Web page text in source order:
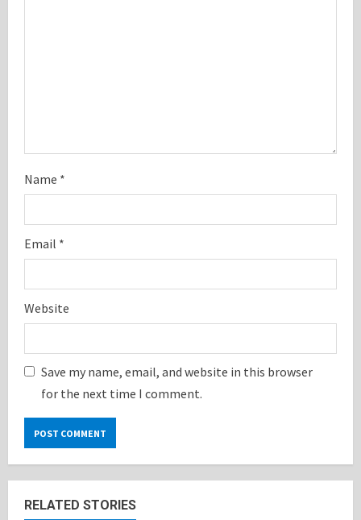
Name *
Email *
Website
Save my name, email, and website in this browser
for the next time I comment.
RELATED STORIES